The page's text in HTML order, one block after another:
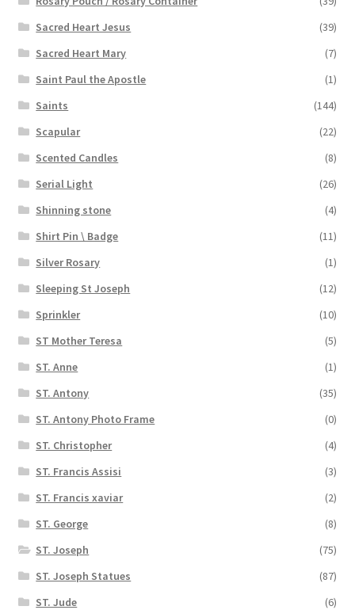
Sacred Heart Jesus
(39)
Sacred Heart Mary
(7)
Saint Paul the Apostle
(1)
Saints
(144)
Scapular
(22)
Scented Candles
(8)
Serial Light
(26)
Shinning stone
(4)
Shirt Pin \ Badge
(11)
Silver Rosary
(1)
Sleeping St Joseph
(12)
Sprinkler
(10)
ST Mother Teresa
(5)
ST. Anne
(1)
ST. Antony
(35)
ST. Antony Photo Frame
(0)
ST. Christopher
(4)
ST. Francis Assisi
(3)
ST. Francis xaviar
(2)
ST. George
(8)
ST. Joseph
(75)
ST. Joseph Statues
(87)
ST. Jude
(6)